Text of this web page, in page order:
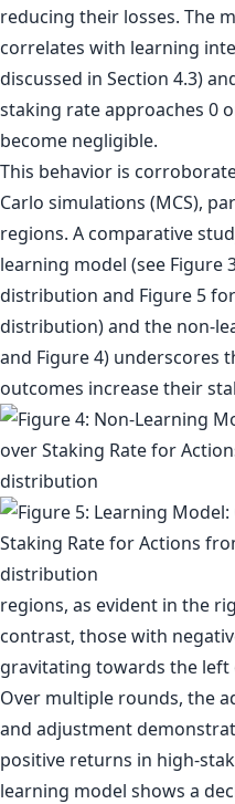
reducing their losses. The
correlates with learning
discussed in Section 4.3)
staking rate approaches 0
become negligible.
This behavior is
Carlo simulations (MCS),
regions. A comparative
learning model (see Figure
distribution and Figure 5
distribution) and the non-
and Figure 4) underscores
outcomes increase their
regions, as evident in the
contrast, those with
gravitating towards the left
Over multiple rounds, the
and adjustment
positive returns in high-
learning model shows a